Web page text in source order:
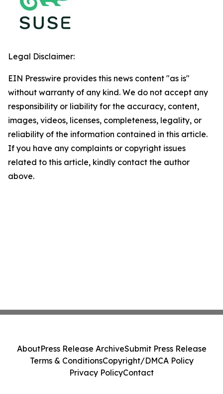
Legal Disclaimer:
EIN Presswire provides this news content "as is"
without warranty of any kind. We do not accept any
responsibility or liability for the accuracy, content,
images, videos, licenses, completeness, legality, or
reliability of the information contained in this article.
If you have any complaints or copyright issues
related to this article, kindly contact the author
above.
AboutPress Release ArchiveSubmit Press Release
Terms & ConditionsCopyright/DMCA Policy
Privacy PolicyContact